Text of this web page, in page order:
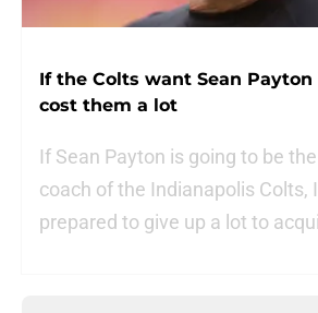
If the Colts want Sean Payton
cost them a lot
If Sean Payton is going to be
coach of the Indianapolis Colts,
prepared to give up a lot to